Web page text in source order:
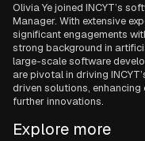
Olivia Ye joined INCYT’s
Manager. With extensive
significant engagements
strong background in
large-scale software
are pivotal in driving
driven solutions,
further innovations.
Explore more